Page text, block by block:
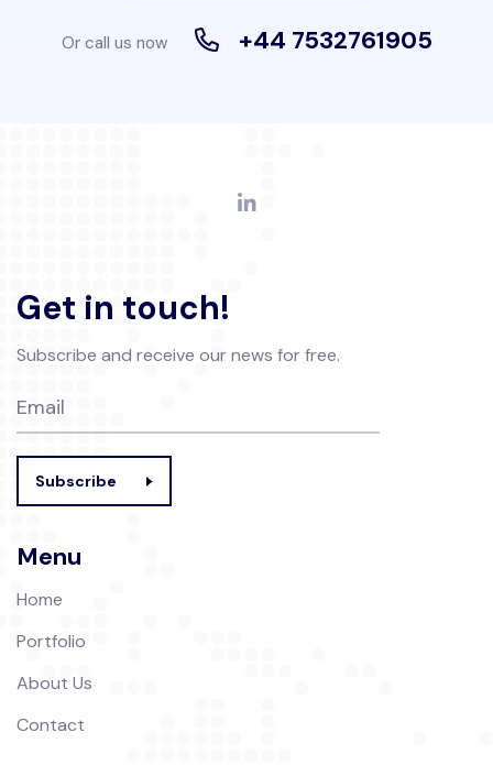
Or call us now +44 7532761905
Get in touch!
Subscribe and receive our news for free.
Subscribe
Menu
Home
Portfolio
About Us
Contact